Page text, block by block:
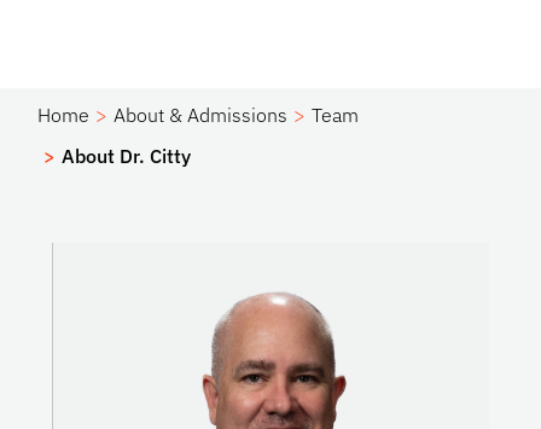
Home About & Admissions
Team
About Dr. Citty